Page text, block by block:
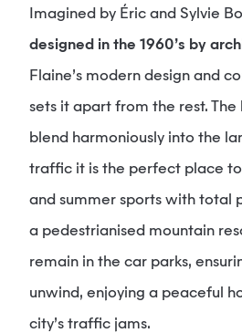
Imagined by Éric and Sylvie
designed in the 1960’s by
Flaine’s modern design and
sets it apart from the rest. The
blend harmoniously into the
traffic it is the perfect place
and summer sports with total
a pedestrianised mountain
remain in the car parks,
unwind, enjoying a peaceful
city’s traffic jams.